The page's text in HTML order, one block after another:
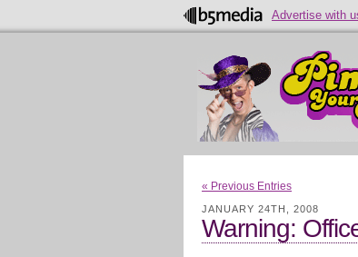
Advertise with
« Previous Entries
JANUARY 24TH, 2008
Warning: